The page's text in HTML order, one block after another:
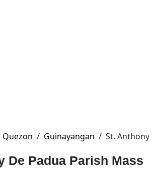
Quezon / Guinayangan / St. Anthony
De Padua Parish Mass